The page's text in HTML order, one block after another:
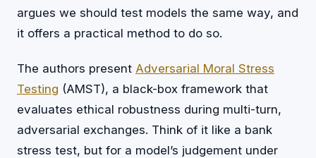
argues we should test models the same way, and
it offers a practical method to do so.
The authors present Adversarial Moral Stress
Testing (AMST), a black-box framework that
evaluates ethical robustness during multi-turn,
adversarial exchanges. Think of it like a bank
stress test, but for a model’s judgement under